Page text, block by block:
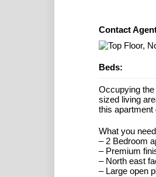
Contact
Beds:
Occupying
sized living
this apartment
What you
– 2 Bedroom
– Premium
– North east
– Large open